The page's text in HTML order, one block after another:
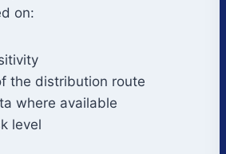
on:
the distribution route
where available
level